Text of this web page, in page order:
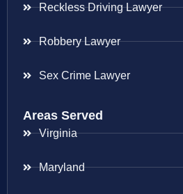
Reckless Driving Lawyer
Robbery Lawyer
Sex Crime Lawyer
Areas Served
Virginia
Maryland